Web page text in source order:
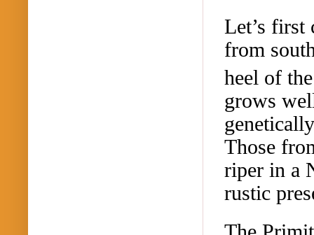
Let’s first
from
heel of
grows
Those
riper in a
rustic